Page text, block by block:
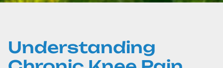
Understanding